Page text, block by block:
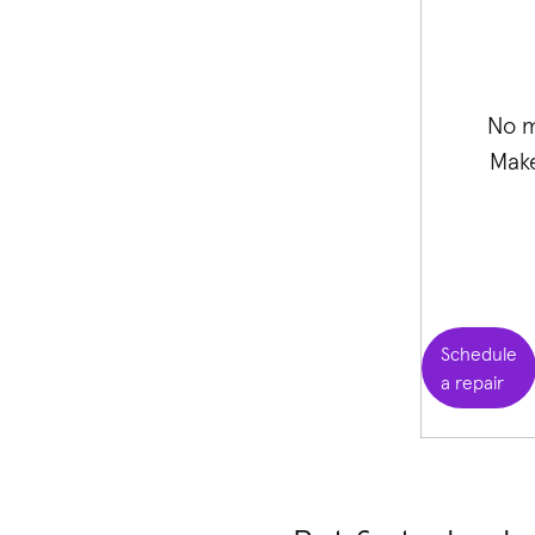
No
Schedule
a repair